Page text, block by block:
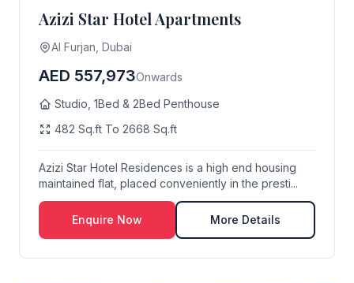
Azizi Star Hotel Apartments
Al Furjan, Dubai
AED 557,973Onwards
Studio, 1Bed & 2Bed Penthouse
482 Sq.ft To 2668 Sq.ft
Azizi Star Hotel Residences is a high end housing
maintained flat, placed conveniently in the presti...
Enquire Now More Details